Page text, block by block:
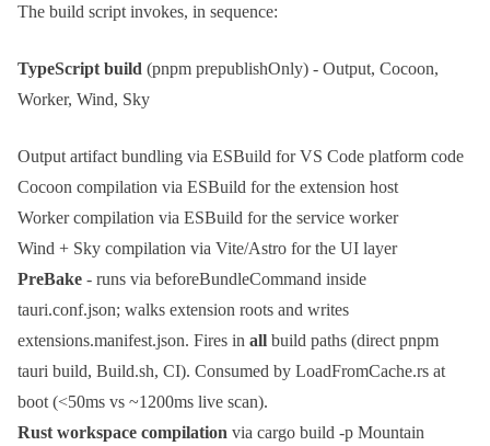
The build script invokes, in sequence:
TypeScript build (pnpm prepublishOnly) - Output, Cocoon,
Worker, Wind, Sky
Output artifact bundling via ESBuild for VS Code platform code
Cocoon compilation via ESBuild for the extension host
Worker compilation via ESBuild for the service worker
Wind + Sky compilation via Vite/Astro for the UI layer
PreBake - runs via beforeBundleCommand inside
tauri.conf.json; walks extension roots and writes
extensions.manifest.json. Fires in all build paths (direct pnpm
tauri build, Build.sh, CI). Consumed by LoadFromCache.rs at
boot (<50ms vs ~1200ms live scan).
Rust workspace compilation via cargo build -p Mountain